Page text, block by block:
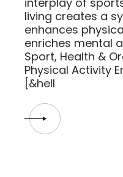
living creates a
enhances
enriches mental
Sport, Health &
Physical Activity
[&hell